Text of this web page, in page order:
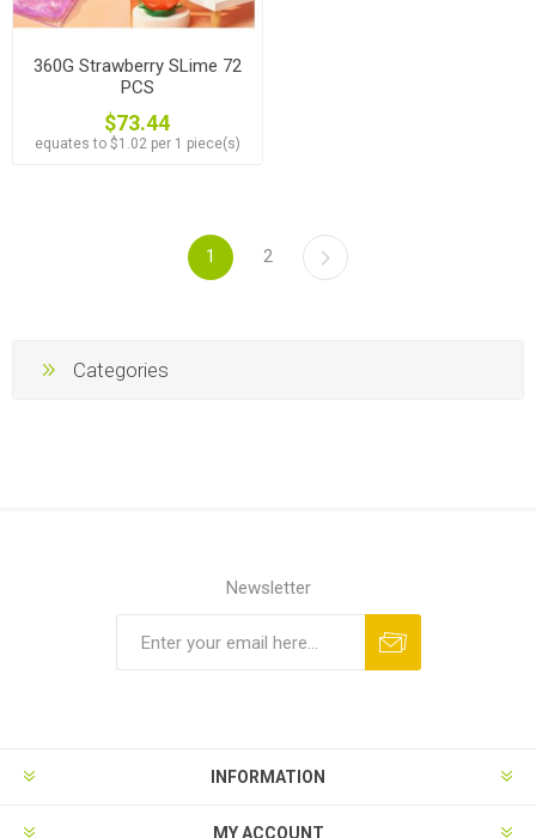
360G Strawberry SLime 72
PCS
$73.44
equates to $1.02 per 1 piece(s)
1 2
Categories
Newsletter
INFORMATION
MY ACCOUNT